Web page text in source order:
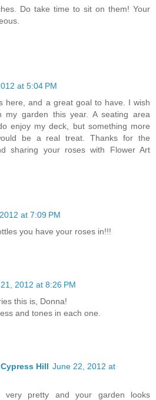
Do take time to sit on them! Your
at 5:04 PM
here, and a great goal to have. I wish
my garden this year. A seating area
enjoy my deck, but something more
be a real treat. Thanks for the
sharing your roses with Flower Art
at 7:09 PM
you have your roses in!!!
2012 at 8:26 PM
this is, Donna!
and tones in each one.
Hill June 22, 2012 at
very pretty and your garden looks